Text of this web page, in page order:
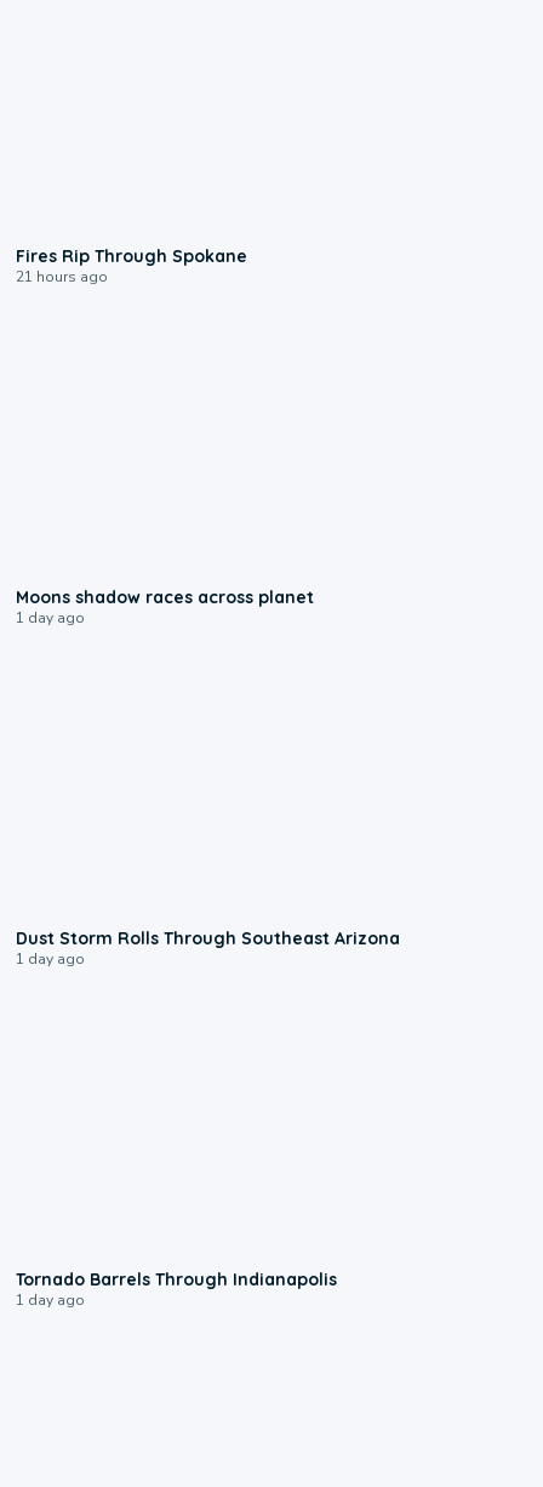
Fires Rip Through Spokane
21 hours ago
Moons shadow races across planet
1 day ago
Dust Storm Rolls Through Southeast Arizona
1 day ago
Tornado Barrels Through Indianapolis
1 day ago